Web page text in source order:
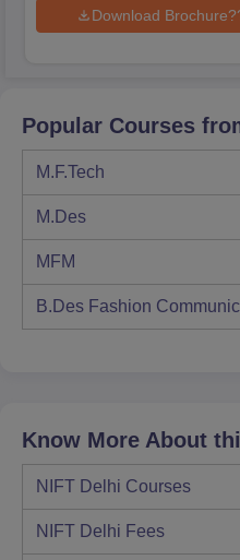
Download
Popular Courses
M.F.Tech
M.Des
MFM
B.Des Fashion
Know More About
NIFT Delhi Courses
NIFT Delhi Fees